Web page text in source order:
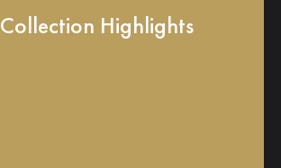
Collection Highlights